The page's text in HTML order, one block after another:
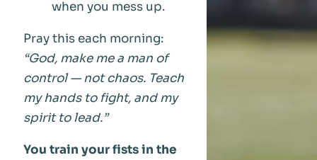
when you mess up.
Pray this each morning:
“God, make me a man of
control — not chaos. Teach
my hands to fight, and my
spirit to lead.”
You train your fists in the